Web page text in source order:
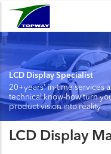
Skip
main
LCD Display Specialist
20+years' in-time services
technical know-how turn
product vision into reality
LCD Display